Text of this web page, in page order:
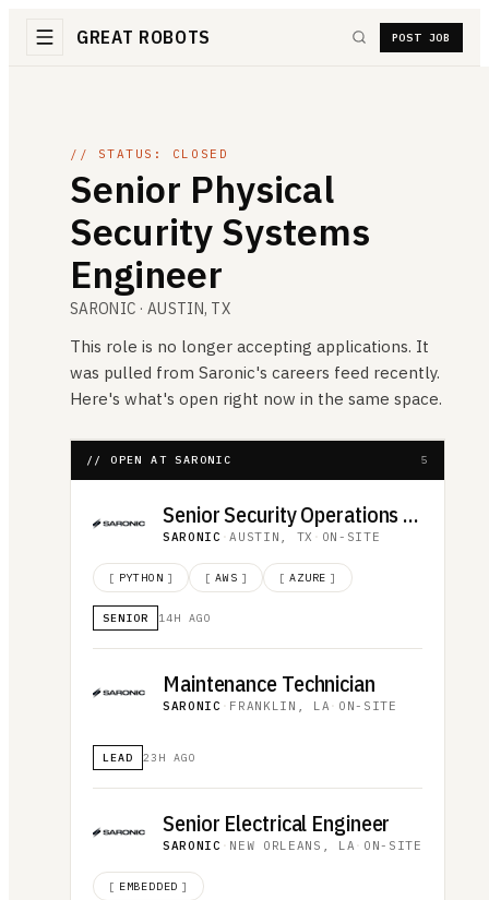
GREAT ROBOTS POST JOB
// STATUS: CLOSED
Senior Physical
Security Systems
Engineer
SARONIC · AUSTIN, TX
This role is no longer accepting applications. It
was pulled from Saronic's careers feed recently.
Here's what's open right now in the same space.
// OPEN AT SARONIC 5
Senior Security Operations Analyst
SARONIC ·AUSTIN, TX · ON-SITE
[ PYTHON ] [ AWS ] [ AZURE ]
SENIOR 14H AGO
Maintenance Technician
SARONIC · FRANKLIN, LA · ON-SITE
LEAD 23H AGO
Senior Electrical Engineer
SARONIC · NEW ORLEANS, LA · ON-SITE
[ EMBEDDED ]